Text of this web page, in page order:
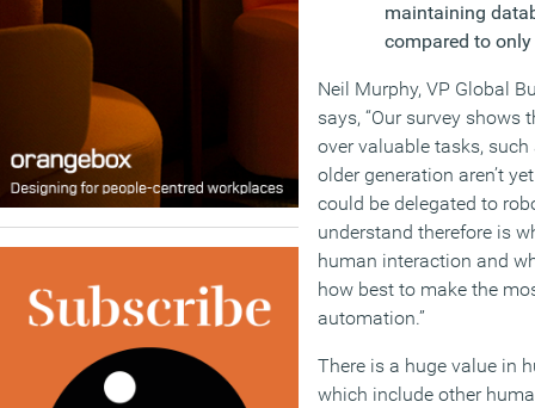
maintaining
compared to
Neil Murphy, VP Global
says, “Our survey
over valuable tasks,
older generation aren’t
could be delegated to
understand therefore is
human interaction and
how best to make the
automation.”
There is a huge value in
which include other